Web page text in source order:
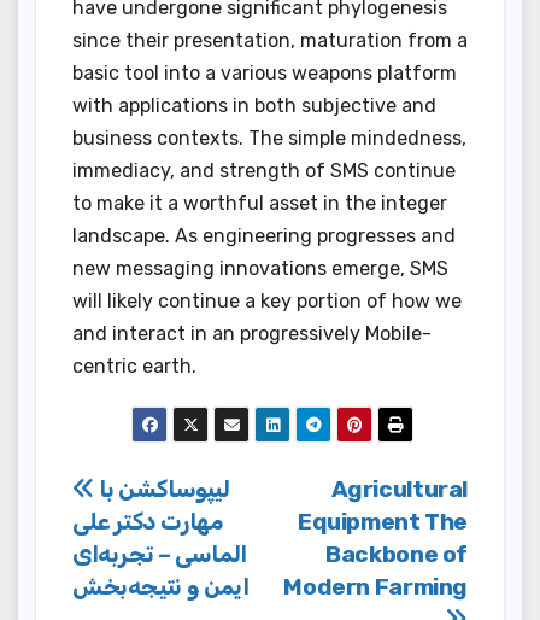
have undergone significant phylogenesis
since their presentation, maturation from a
basic tool into a various weapons platform
with applications in both subjective and
business contexts. The simple mindedness,
immediacy, and strength of SMS continue
to make it a worthful asset in the integer
landscape. As engineering progresses and
new messaging innovations emerge, SMS
will likely continue a key portion of how we
and interact in an progressively Mobile-
centric earth.
Post
navigation
Agricultural
Equipment The
Backbone of
Modern Farming
مهارت دکتر علی
الماسی – تجربه‌ای
ایمن و نتیجه‌بخش